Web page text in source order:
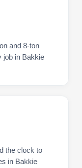
and 8-ton
job in Bakkie
the clock to
in Bakkie